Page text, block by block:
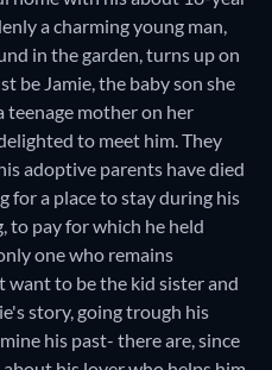
a charming young man,
in the garden, turns up on
be Jamie, the baby son she
teenage mother on her
to meet him. They
adoptive parents have died
for a place to stay during his
to pay for which he held
one who remains
want to be the kid sister and
story, going trough his
his past- there are, since